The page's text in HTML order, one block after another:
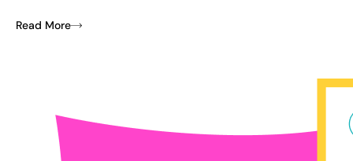
Read More